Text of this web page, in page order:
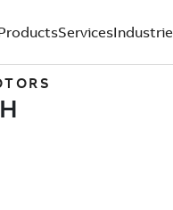
Services